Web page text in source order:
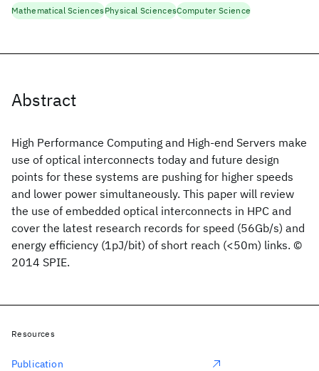
Abstract
High Performance Computing and High-end Servers make
use of optical interconnects today and future design
points for these systems are pushing for higher speeds
and lower power simultaneously. This paper will review
the use of embedded optical interconnects in HPC and
cover the latest research records for speed (56Gb/s) and
energy efficiency (1pJ/bit) of short reach (<50m) links. ©
2014 SPIE.
Mathematical SciencesPhysical SciencesComputer Science
Resources
Publication